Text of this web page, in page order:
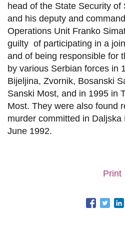
head of the State Security
and his deputy and
Operations Unit Franko
guilty of participating in a
and of being responsible for
by various Serbian forces in
Bijeljina, Zvornik, Bosanski
Sanski Most, and in 1995 in
Most. They were also found
murder committed in Daljska
June 1992.
Print